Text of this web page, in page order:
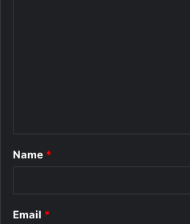
*
Name *
Email *